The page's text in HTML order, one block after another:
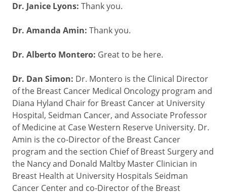
Dr. Janice Lyons: Thank you.
Dr. Amanda Amin: Thank you.
Dr. Alberto Montero: Great to be here.
Dr. Dan Simon: Dr. Montero is the Clinical Director
of the Breast Cancer Medical Oncology program and
Diana Hyland Chair for Breast Cancer at University
Hospital, Seidman Cancer, and Associate Professor
of Medicine at Case Western Reserve University. Dr.
Amin is the co-Director of the Breast Cancer
program and the section Chief of Breast Surgery and
the Nancy and Donald Maltby Master Clinician in
Breast Health at University Hospitals Seidman
Cancer Center and co-Director of the Breast